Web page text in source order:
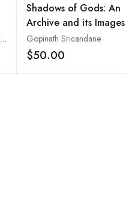
Edited by Samik Bandyopadhyay
Add to wishlist
Shadows of Gods: An
Archive and its Images
Gopinath Sricandane
$50.00